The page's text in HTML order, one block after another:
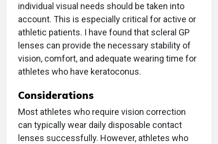
individual visual needs should be taken into
account. This is especially critical for active or
athletic patients. I have found that scleral GP
lenses can provide the necessary stability of
vision, comfort, and adequate wearing time for
athletes who have keratoconus.
Considerations
Most athletes who require vision correction
can typically wear daily disposable contact
lenses successfully. However, athletes who